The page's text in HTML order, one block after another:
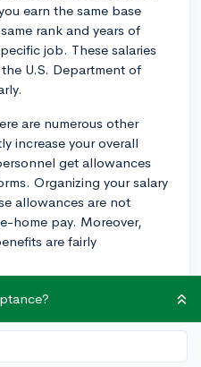
earn the same base
rank and years of
job. These salaries
U.S. Department of
are numerous other
increase your overall
get allowances
Organizing your salary
allowances are not
home pay. Moreover,
are fairly
it largely
evaluations.
with pay increases,